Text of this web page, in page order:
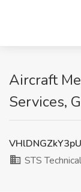
Aircraft
Services,
STS